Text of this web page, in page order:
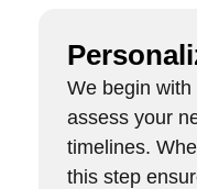
We begin
assess your
timelines.
this step